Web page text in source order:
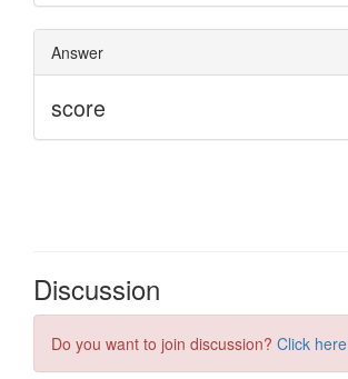
Discussion
Do you want to join discussion? Click here